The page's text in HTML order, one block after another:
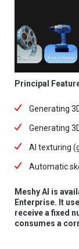
Principal
Generating
Generating
AI texturing
Automatic
Meshy AI is
Enterprise. It
receive a fixed
consumes a